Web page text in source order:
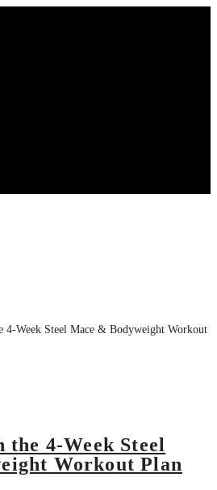
4-Week Steel Mace & Bodyweight Workout
4-Week Steel
Workout Plan